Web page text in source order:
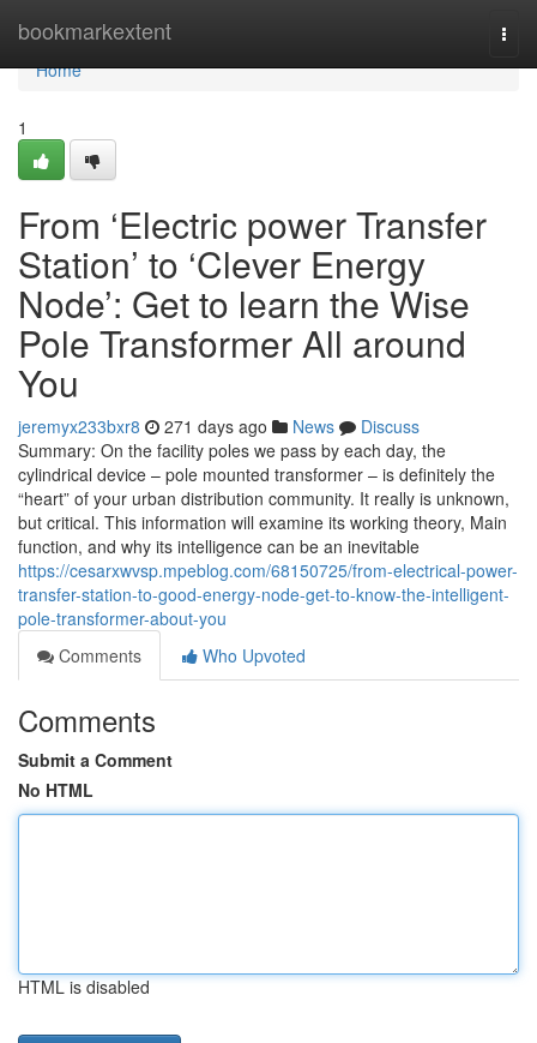
bookmarkextent
Home
Home
1
From ‘Electric power Transfer
Station’ to ‘Clever Energy
Node’: Get to learn the Wise
Pole Transformer All around
You
jeremyx233bxr8 271 days ago News
Discuss
Summary: On the facility poles we pass by each day, the
cylindrical device – pole mounted transformer – is definitely the
“heart” of your urban distribution community. It really is unknown,
but critical. This information will examine its working theory, Main
function, and why its intelligence can be an inevitable
https://cesarxwvsp.mpeblog.com/68150725/from-electrical-power-
transfer-station-to-good-energy-node-get-to-know-the-intelligent-
pole-transformer-about-you
Comments
Who Upvoted
Comments
Submit a Comment
No HTML
HTML is disabled